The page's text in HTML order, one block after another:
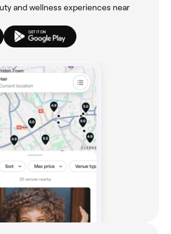
and wellness experiences near